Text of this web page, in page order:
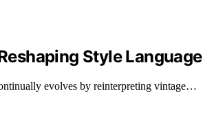
Style Language
evolves by reinterpreting vintage…